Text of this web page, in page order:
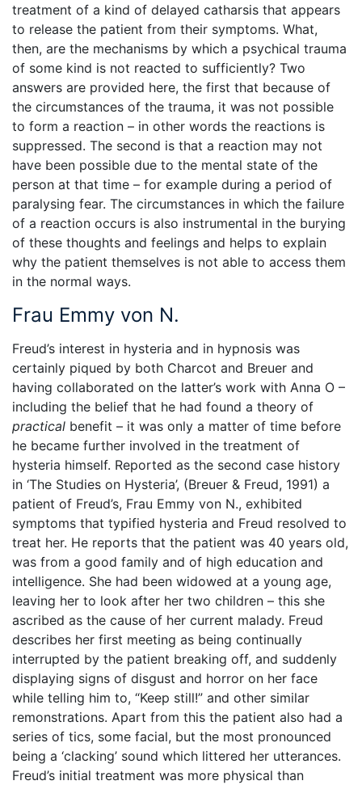
treatment of a kind of delayed catharsis that appears
to release the patient from their symptoms. What,
then, are the mechanisms by which a psychical trauma
of some kind is not reacted to sufficiently? Two
answers are provided here, the first that because of
the circumstances of the trauma, it was not possible
to form a reaction – in other words the reactions is
suppressed. The second is that a reaction may not
have been possible due to the mental state of the
person at that time – for example during a period of
paralysing fear. The circumstances in which the failure
of a reaction occurs is also instrumental in the burying
of these thoughts and feelings and helps to explain
why the patient themselves is not able to access them
in the normal ways.
Frau Emmy von N.
Freud’s interest in hysteria and in hypnosis was
certainly piqued by both Charcot and Breuer and
having collaborated on the latter’s work with Anna O –
including the belief that he had found a theory of
practical benefit – it was only a matter of time before
he became further involved in the treatment of
hysteria himself. Reported as the second case history
in ‘The Studies on Hysteria’, (Breuer & Freud, 1991) a
patient of Freud’s, Frau Emmy von N., exhibited
symptoms that typified hysteria and Freud resolved to
treat her. He reports that the patient was 40 years old,
was from a good family and of high education and
intelligence. She had been widowed at a young age,
leaving her to look after her two children – this she
ascribed as the cause of her current malady. Freud
describes her first meeting as being continually
interrupted by the patient breaking off, and suddenly
displaying signs of disgust and horror on her face
while telling him to, “Keep still!” and other similar
remonstrations. Apart from this the patient also had a
series of tics, some facial, but the most pronounced
being a ‘clacking’ sound which littered her utterances.
Freud’s initial treatment was more physical than